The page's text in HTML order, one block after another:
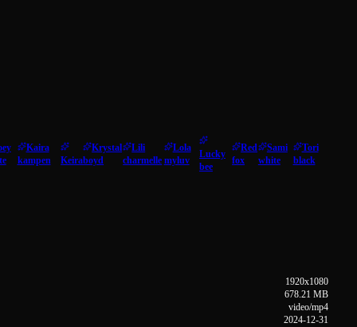
Kaira
kampen
Keira
Krystal
boyd
Lili
charmelle
Lola
myluv
Lucky
bee
Red
fox
Sami
white
Tori
black
1920x1080
678.21 MB
video/mp4
2024-12-31